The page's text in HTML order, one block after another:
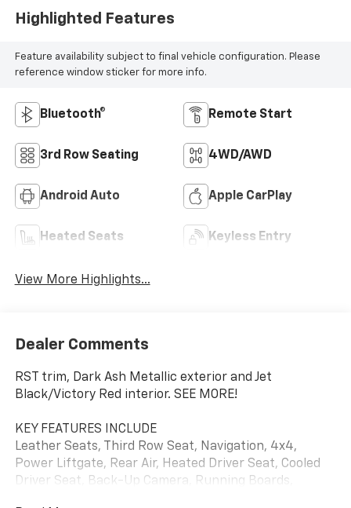
Highlighted Features
Feature availability subject to final vehicle configuration. Please
reference window sticker for more info.
Bluetooth® Remote Start
3rd Row Seating 4WD/AWD
Android Auto Apple CarPlay
Heated Seats Keyless Entry
View More Highlights...
Dealer Comments
RST trim, Dark Ash Metallic exterior and Jet
Black/Victory Red interior. SEE MORE!
KEY FEATURES INCLUDE
Leather Seats, Third Row Seat, Navigation, 4x4,
Power Liftgate, Rear Air, Heated Driver Seat, Cooled
Driver Seat, Back-Up Camera, Running Boards,